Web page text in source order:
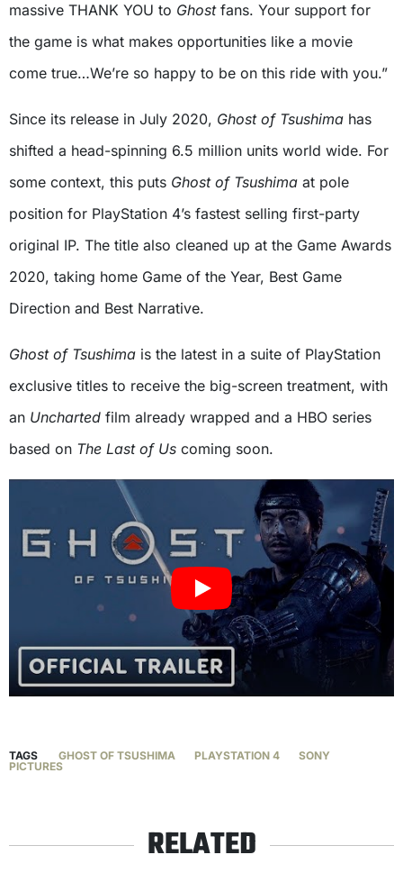
massive THANK YOU to Ghostfans. Your support for
the game is what makes opportunities like a movie
come true…We’re so happy to be on this ride with you.”
Since its release in July 2020, Ghost of Tsushima has
shifted a head-spinning 6.5 million units world wide. For
some context, this puts Ghost of Tsushima at pole
position for PlayStation 4’s fastest selling first-party
original IP. The title also cleaned up at the Game Awards
2020, taking home Game of the Year, Best Game
Direction and Best Narrative.
Ghost of Tsushima is the latest in a suite of PlayStation
exclusive titles to receive the big-screen treatment, with
an Uncharted film already wrapped and a HBO series
based on The Last of Us coming soon.
TAGS GHOST OF TSUSHIMA PLAYSTATION 4
SONY
PICTURES
RELATED